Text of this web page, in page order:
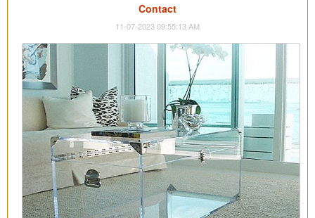
Contact
11-07-2023 09:55:13 AM